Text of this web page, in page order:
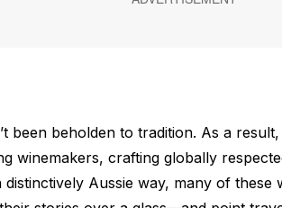
been beholden to tradition. As a
winemakers, crafting globally
Aussie way, many of these